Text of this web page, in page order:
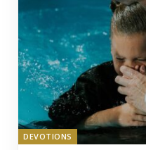
DEVOTIONS